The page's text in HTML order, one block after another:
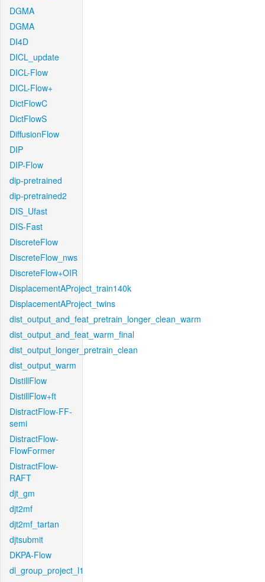
DGMA
DGMA
DI4D
DICL_update
DICL-Flow
DICL-Flow+
DictFlowC
DictFlowS
DiffusionFlow
DIP
DIP-Flow
dip-pretrained
dip-pretrained2
DIS_Ufast
DIS-Fast
DiscreteFlow
DiscreteFlow_nws
DiscreteFlow+OIR
DisplacementAProject_train140k
DisplacementAProject_twins
dist_output_and_feat_pretrain_longer_clean_warm
dist_output_and_feat_warm_final
dist_output_longer_pretrain_clean
dist_output_warm
DistillFlow
DistillFlow+ft
DistractFlow-FF-
semi
DistractFlow-
FlowFormer
DistractFlow-
RAFT
djt_gm
djt2mf
djt2mf_tartan
djtsubmit
DKPA-Flow
dl_group_project_l1